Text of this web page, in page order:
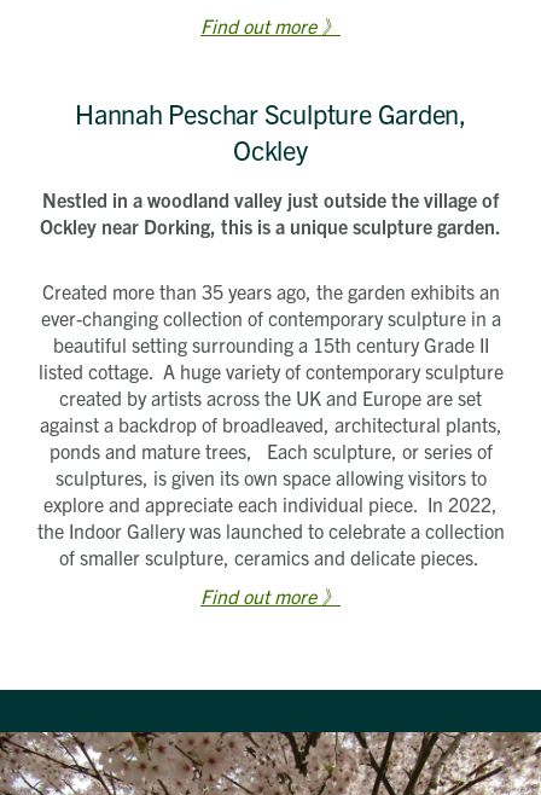
Find out more 》
Hannah Peschar Sculpture Garden,
Ockley
Nestled in a woodland valley just outside the village of
Ockley near Dorking, this is a unique sculpture garden.
Created more than 35 years ago, the garden exhibits an
ever-changing collection of contemporary sculpture in a
beautiful setting surrounding a 15th century Grade II
listed cottage. A huge variety of contemporary sculpture
created by artists across the UK and Europe are set
against a backdrop of broadleaved, architectural plants,
ponds and mature trees, Each sculpture, or series of
sculptures, is given its own space allowing visitors to
explore and appreciate each individual piece. In 2022,
the Indoor Gallery was launched to celebrate a collection
of smaller sculpture, ceramics and delicate pieces.
Find out more 》